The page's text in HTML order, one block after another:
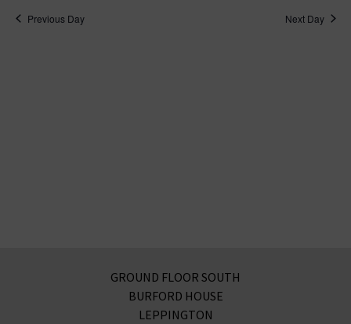
Previous Day Next Day
GROUND FLOOR SOUTH
BURFORD HOUSE
LEPPINGTON